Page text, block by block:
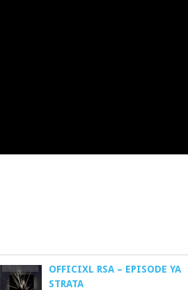
OFFICIXL RSA – EPISODE YA
STRATA